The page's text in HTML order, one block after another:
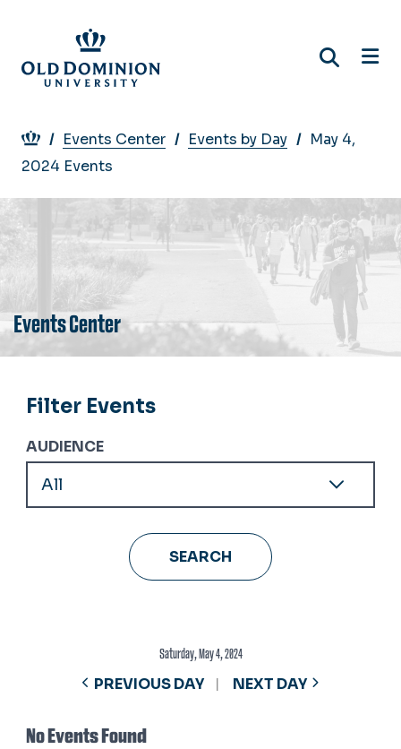
main
content
Breadcrumb
Events Center Events by Day
May 4,
2024 Events
Events Center
Filter Events
AUDIENCE
Saturday, May 4, 2024
PREVIOUS DAY NEXT DAY
No Events Found